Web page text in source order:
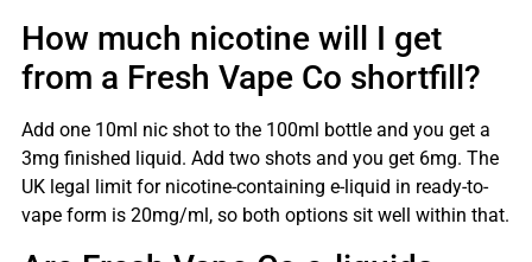
How much nicotine will I get
from a Fresh Vape Co shortfill?
Add one 10ml nic shot to the 100ml bottle and you get a
3mg finished liquid. Add two shots and you get 6mg. The
UK legal limit for nicotine-containing e-liquid in ready-to-
vape form is 20mg/ml, so both options sit well within that.